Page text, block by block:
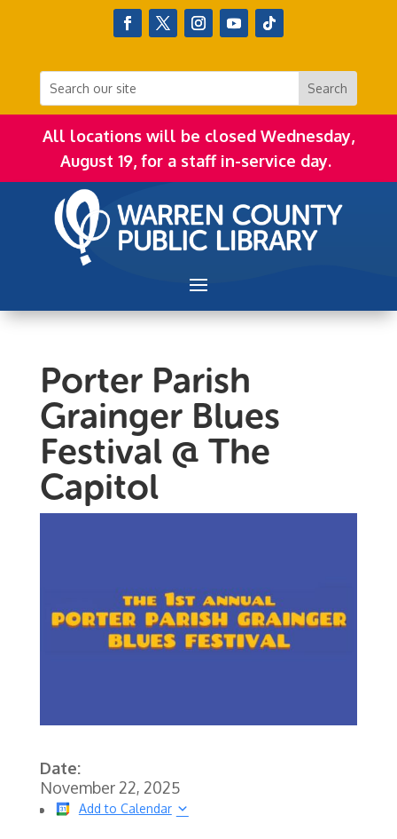
All locations will be closed Wednesday,
August 19, for a staff in-service day.
Porter Parish
Grainger Blues
Festival @ The
Capitol
Date:
November 22, 2025
Add to Calendar